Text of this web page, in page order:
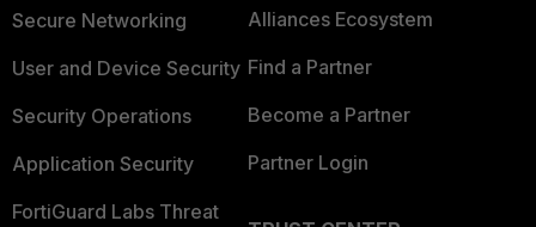
Secure Networking
User and Device Security
Security Operations
Application Security
FortiGuard Labs Threat
Alliances Ecosystem
Find a Partner
Become a Partner
Partner Login